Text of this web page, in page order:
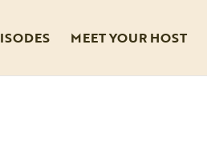
MEET YOUR HOST